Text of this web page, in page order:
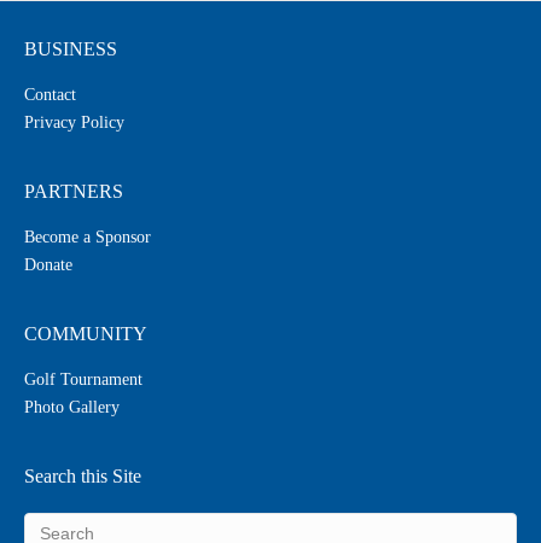
BUSINESS
Contact
Privacy Policy
PARTNERS
Become a Sponsor
Donate
COMMUNITY
Golf Tournament
Photo Gallery
Search this Site